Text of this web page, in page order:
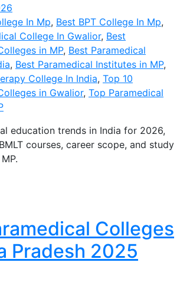
In Mp, Best BPT College In Mp,
College In Gwalior, Best
in MP, Best Paramedical
, Best Paramedical Institutes in MP,
College In India, Top 10
in Gwalior, Top Paramedical
education trends in India for 2026,
courses, career scope, and study
Colleges
Pradesh 2025